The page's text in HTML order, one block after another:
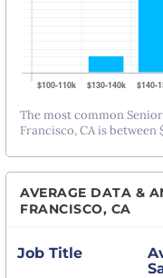
The most common
Francisco, CA is between
AVERAGE DATA &
FRANCISCO, CA
Job Title